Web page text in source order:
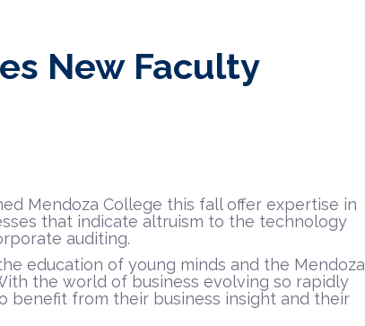
New Faculty
Mendoza College this fall offer expertise in
that indicate altruism to the technology
auditing.
education of young minds and the Mendoza
the world of business evolving so rapidly
benefit from their business insight and their